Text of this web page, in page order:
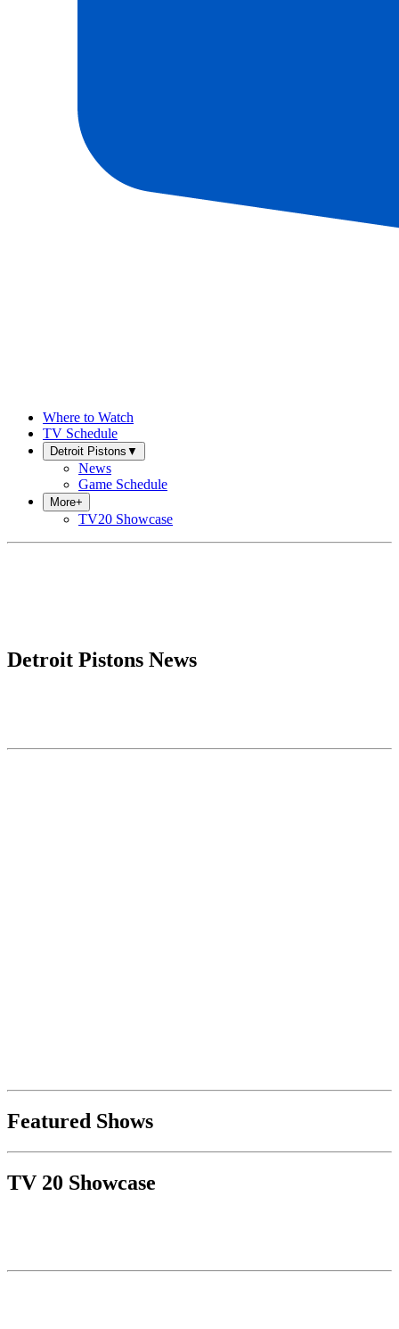
Where to Watch
TV Schedule
Detroit Pistons ▼
News
Game Schedule
More+
TV20 Showcase
Detroit Pistons News
Featured Shows
TV 20 Showcase